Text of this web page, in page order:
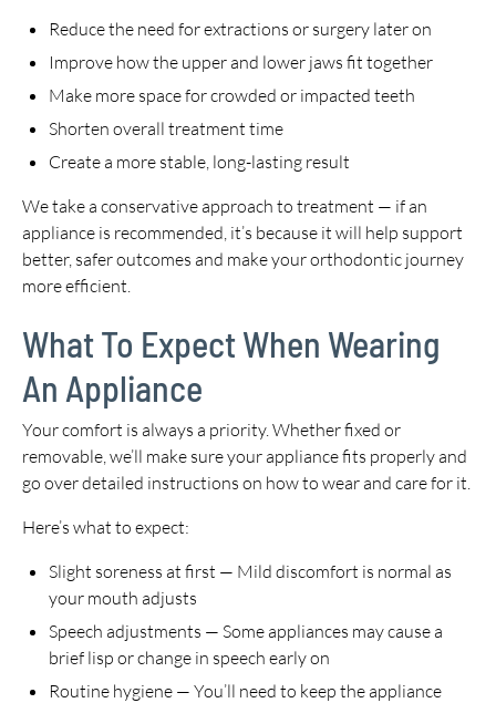
Reduce the need for extractions or surgery later on
Improve how the upper and lower jaws fit together
Make more space for crowded or impacted teeth
Shorten overall treatment time
Create a more stable, long-lasting result
We take a conservative approach to treatment — if an
appliance is recommended, it’s because it will help support
better, safer outcomes and make your orthodontic journey
more efficient.
What To Expect When Wearing
An Appliance
Your comfort is always a priority. Whether fixed or
removable, we’ll make sure your appliance fits properly and
go over detailed instructions on how to wear and care for it.
Here’s what to expect:
Slight soreness at first — Mild discomfort is normal as
your mouth adjusts
Speech adjustments — Some appliances may cause a
brief lisp or change in speech early on
Routine hygiene — You’ll need to keep the appliance